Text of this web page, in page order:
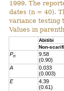
1999. The
dates (n = 40).
variance testing
Values in
Abitibi
Non-
Pn
9.58
(0.90)
A
0.033
(0.003)
E
4.39
(0.61)